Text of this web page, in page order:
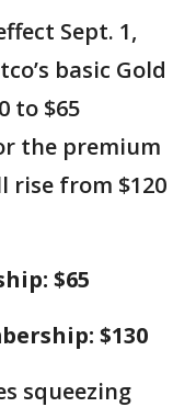
Sept. 1,
basic Gold
to $65
the premium
rise from $120
$65
$130
squeezing